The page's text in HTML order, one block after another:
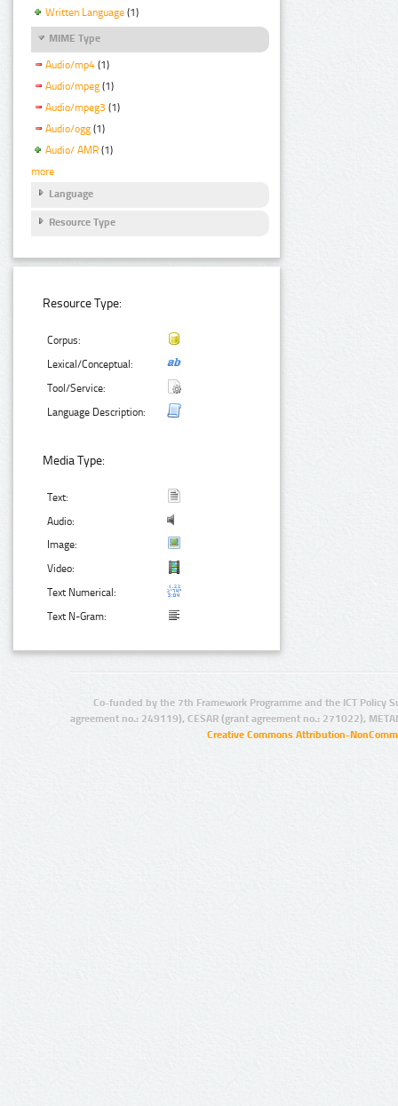
Written Language (1)
MIME Type
Audio/mp4 (1)
Audio/mpeg (1)
Audio/mpeg3 (1)
Audio/ogg (1)
Audio/ AMR (1)
more
Language
Resource Type
Resource Type:
Corpus:
Lexical/Conceptual:
Tool/Service:
Language Description:
Media Type:
Text:
Audio:
Image:
Video:
Text Numerical:
Text N-Gram:
Co-funded by the 7th Framework Programme and the ICT Policy
agreement no.: 249119), CESAR (grant agreement no.: 271022),
Creative Commons Attribution-